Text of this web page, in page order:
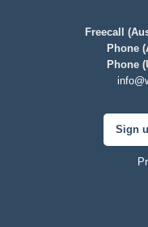
Freecall
Phone
Phone
Sign